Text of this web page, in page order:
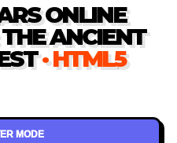
ONLINE
ANCIENT
· HTML5
MODE